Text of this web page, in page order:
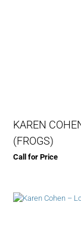
KAREN
(FROGS)
Call for Price